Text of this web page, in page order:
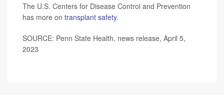
The U.S. Centers for Disease Control and Prevention
has more on transplant safety.
SOURCE: Penn State Health, news release, April 5,
2023